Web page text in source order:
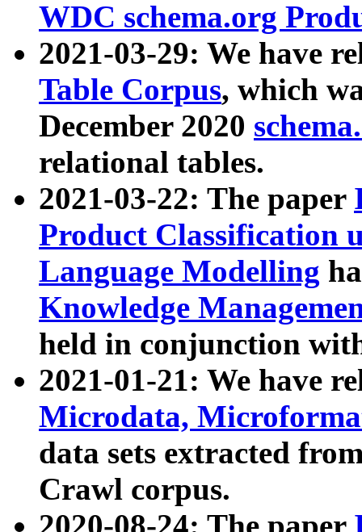
WDC schema.org
2021-03-29: We have
Table Corpus, which
December 2020
relational tables.
2021-03-22: The paper
Product Classification
Language Modelling
Knowledge
held in conjunction
2021-01-21: We have
Microdata,
data sets extracted
Crawl corpus.